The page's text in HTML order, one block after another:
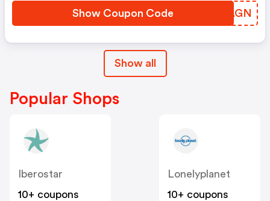
Show Coupon Code BPUAGN
Show all
Popular Shops
Iberostar
10+ coupons
Lonelyplanet
10+ coupons